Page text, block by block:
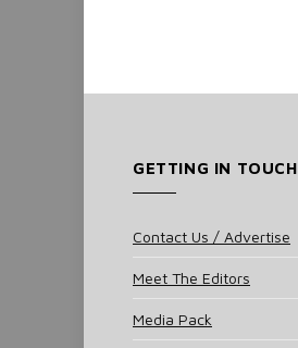
GETTING IN TOUCH
Contact Us / Advertise
Meet The Editors
Media Pack